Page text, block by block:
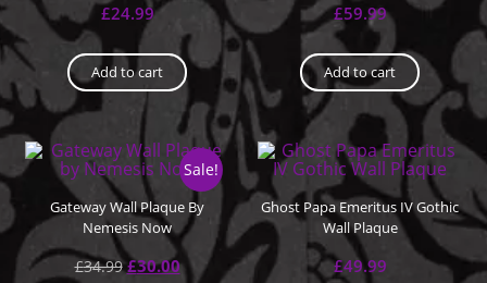
£24.99
Add to cart
£59.99
Add to cart
Sale!
Gateway Wall Plaque By
Nemesis Now
£34.99 £30.00
Ghost Papa Emeritus IV Gothic
Wall Plaque
£49.99